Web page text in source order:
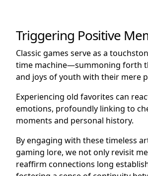
Triggering Positive
Classic games serve as a
time machine—summoning forth
and joys of youth with their mere
Experiencing old favorites can
emotions, profoundly linking to
moments and personal history.
By engaging with these timeless
gaming lore, we not only revisit
reaffirm connections long